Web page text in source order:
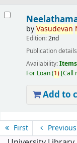
byVasudevan
Edition:2nd
Publication
Availability:
For Loan(1) Call
Add to
First Previous